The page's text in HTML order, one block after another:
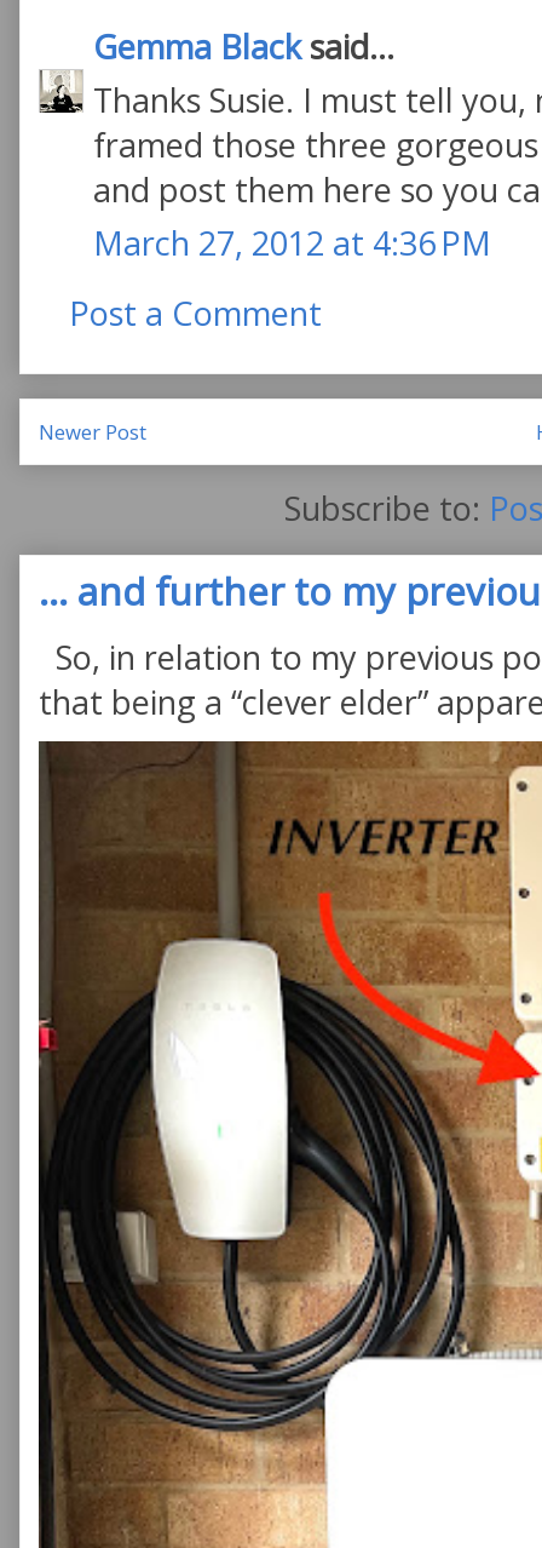
Gemma Blacksaid...
Thanks Susie. I must tell
framed those three
and post them here so you
March 27, 2012 at 4:36 PM
Post a Comment
Newer Post
Subscribe to:
... and further to my
So, in relation to my previous
that being a “clever elder”